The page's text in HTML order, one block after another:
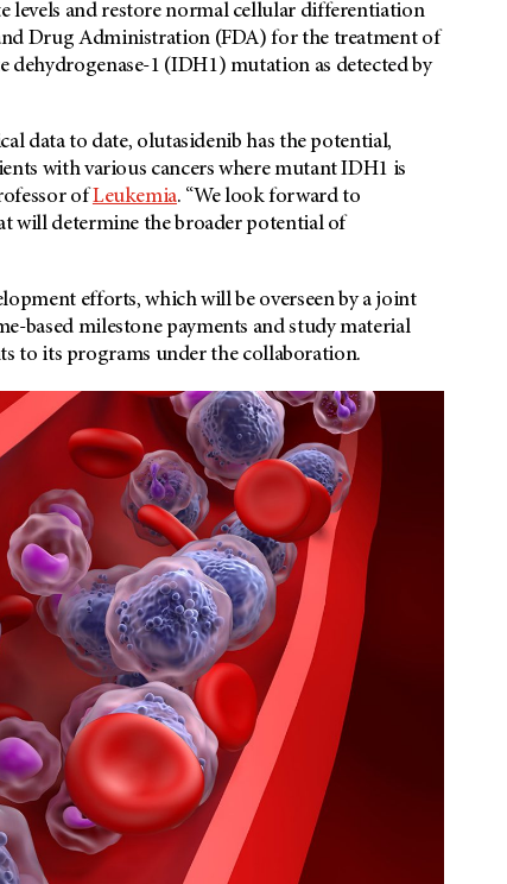
levels and restore normal cellular differentiation
Drug Administration (FDA) for the treatment of
1 (IDH1) mutation as detected by
data to date, olutasidenib has the potential,
with various cancers where mutant IDH1 is
ofLeukemia. “We look forward to
will determine the broader potential of
efforts, which will be overseen by a joint
based milestone payments and study material
to its programs under the collaboration.